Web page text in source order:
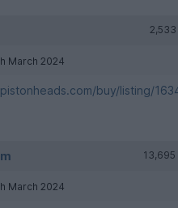
March 2024
buy/listing/
March 2024